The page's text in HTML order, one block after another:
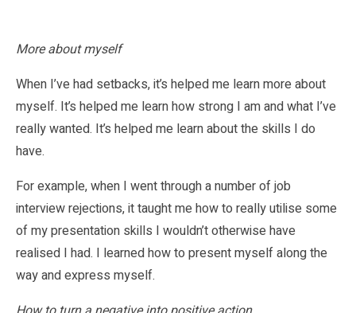
More about myself
When I’ve had setbacks, it’s helped me learn more about
myself. It’s helped me learn how strong I am and what I’ve
really wanted. It’s helped me learn about the skills I do
have.
For example, when I went through a number of job
interview rejections, it taught me how to really utilise some
of my presentation skills I wouldn’t otherwise have
realised I had. I learned how to present myself along the
way and express myself.